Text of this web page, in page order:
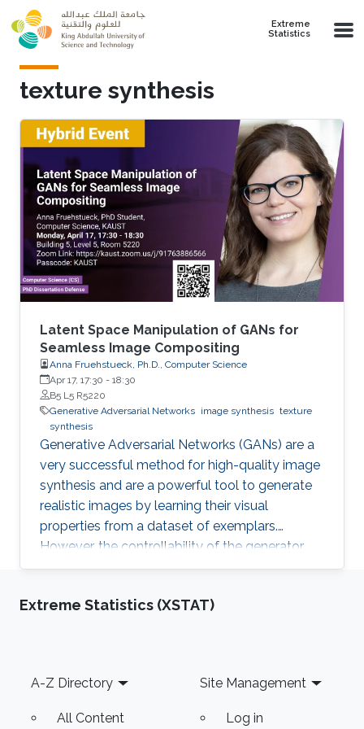
Skip to main content
Extreme
Statistics
texture synthesis
Latent Space Manipulation of GANs for
Seamless Image Compositing
Anna Fruehstueck, Ph.D., Computer Science
Apr 17, 17:30 - 18:30
B5 L5 R5220
Generative Adversarial Networks image synthesis texture
synthesis
Generative Adversarial Networks (GANs) are a
very successful method for high-quality image
synthesis and are a powerful tool to generate
realistic images by learning their visual
properties from a dataset of exemplars.
However, the controllability of the generator
output still poses many challenges. In this
achieving larger and/or higher visual quality in
Extreme Statistics (XSTAT)
Footer
A-Z Directory
All Content
Site Management
Log in